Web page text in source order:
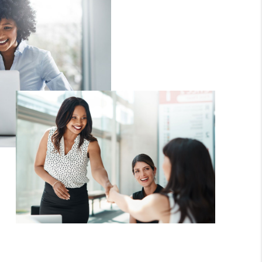
FINANCING
HOME VALUE
WHO WE ARE
REVIEWS
CAREERS
ABOUT PLACE